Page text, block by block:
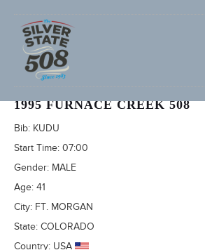
GARY KLIEWER (ADVENTURECORPS ID:
1995 FURNACE CREEK 508
Bib: KUDU
Start Time: 07:00
Gender: MALE
Age: 41
City: FT. MORGAN
State: COLORADO
Country: USA